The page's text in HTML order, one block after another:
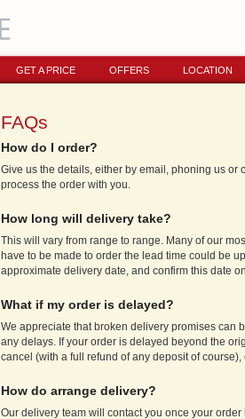
GET A PRICE OFFERS LOCATION
FAQs
How do I order?
Give us the details, either by email, phoning us
process the order with you.
How long will delivery take?
This will vary from range to range. Many of our
have to be made to order the lead time could be
approximate delivery date, and confirm this date
What if my order is delayed?
We appreciate that broken delivery promises can
any delays. If your order is delayed beyond the
cancel (with a full refund of any deposit of
How do arrange delivery?
Our delivery team will contact you once your